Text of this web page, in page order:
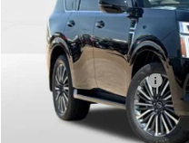
In Stock
MSRP:
Dealer Discount
Nissan Customer Cash
Doc Fee
FORT WORTH NISSAN PRICE: